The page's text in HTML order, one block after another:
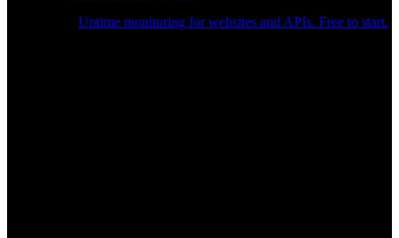
Uptime monitoring for websites and APIs. Free to start.